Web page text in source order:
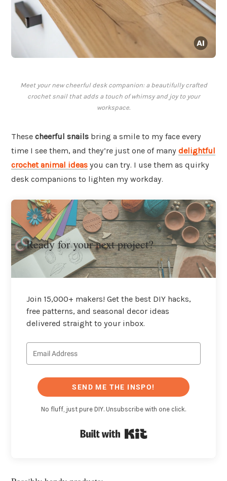
Meet your new cheerful desk companion: a beautifully crafted
crochet snail that adds a touch of whimsy and joy to your
workspace.
These cheerful snails bring a smile to my face every
time I see them, and they’re just one of many delightful
crochet animal ideas you can try. I use them as quirky
desk companions to lighten my workday.
Ready for your next project?
Join 15,000+ makers! Get the best DIY hacks,
free patterns, and seasonal decor ideas
delivered straight to your inbox.
SEND ME THE INSPO!
No fluff, just pure DIY. Unsubscribe with one click.